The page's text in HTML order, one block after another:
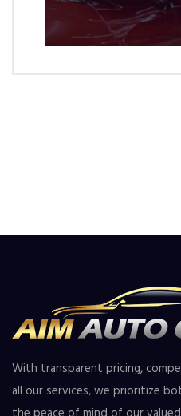
With transparent pricing,
all our services, we prioritize